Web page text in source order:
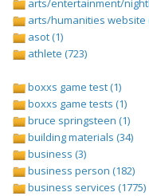
arts/entertainment/
arts/humanities website
asot (1)
athlete (723)
boxxs game test (1)
boxxs game tests (1)
bruce springsteen (1)
building materials (34)
business (3)
business person (182)
business services (1775)